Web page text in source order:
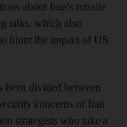
about Iran's missile
talks, which also
blunt the impact of US
been divided between
concerns of Iran
strategists who take a